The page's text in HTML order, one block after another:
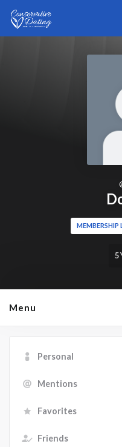
MEMBERSHIP
5
Menu
Personal
Mentions
Favorites
Friends